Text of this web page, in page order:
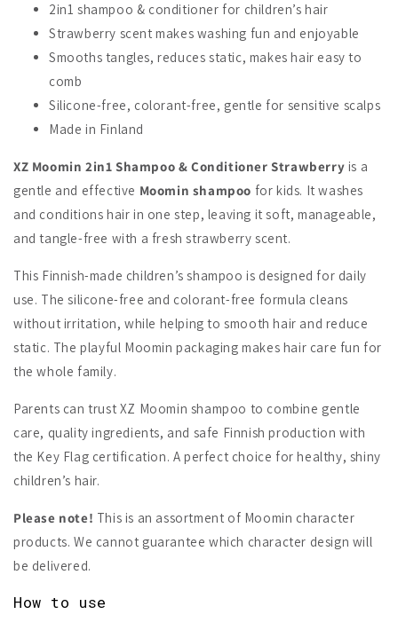
2in1 shampoo & conditioner for children’s hair
Strawberry scent makes washing fun and enjoyable
Smooths tangles, reduces static, makes hair easy to
comb
Silicone-free, colorant-free, gentle for sensitive scalps
Made in Finland
XZ Moomin 2in1 Shampoo & Conditioner Strawberry is a
gentle and effective Moomin shampoo for kids. It washes
and conditions hair in one step, leaving it soft, manageable,
and tangle-free with a fresh strawberry scent.
This Finnish-made children’s shampoo is designed for daily
use. The silicone-free and colorant-free formula cleans
without irritation, while helping to smooth hair and reduce
static. The playful Moomin packaging makes hair care fun for
the whole family.
Parents can trust XZ Moomin shampoo to combine gentle
care, quality ingredients, and safe Finnish production with
the Key Flag certification. A perfect choice for healthy, shiny
children’s hair.
Please note! This is an assortment of Moomin character
products. We cannot guarantee which character design will
be delivered.
How to use